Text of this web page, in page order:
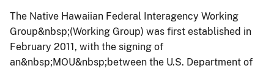
The Native Hawaiian Federal Interagency Working
Group&nbsp;(Working Group) was first established in
February 2011, with the signing of
an&nbsp;MOU&nbsp;between the U.S. Department of